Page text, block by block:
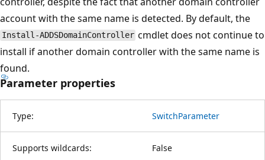
account with the same name is detected. By default, the
Install-ADDSDomainController cmdlet does not continue to
install if another domain controller with the same name is
found.
Parameter properties
Type: SwitchParameter
Supports wildcards: False